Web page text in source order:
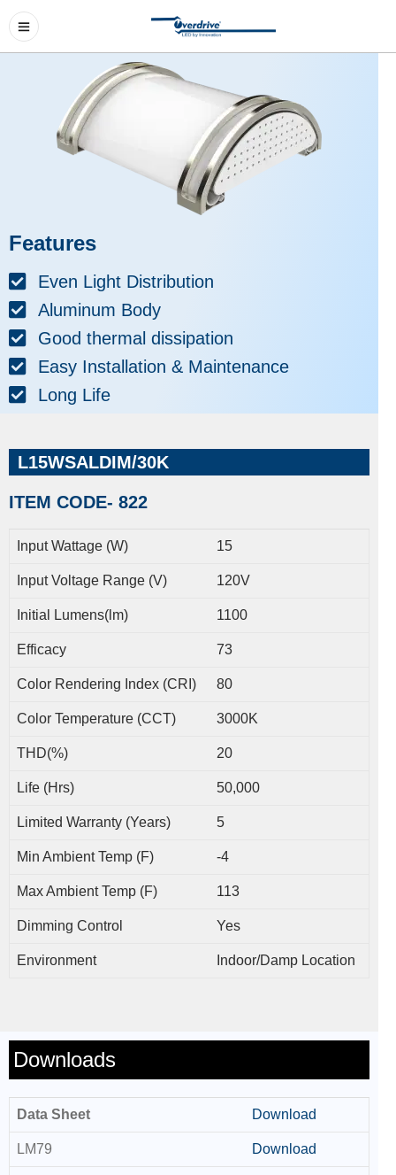
Features
Even Light Distribution
Aluminum Body
Good thermal dissipation
Easy Installation & Maintenance
Long Life
L15WSALDIM/30K
ITEM CODE- 822
Input Wattage (W) 15
Input Voltage Range (V) 120V
Initial Lumens(lm) 1100
Efficacy 73
Color Rendering Index (CRI) 80
Color Temperature (CCT) 3000K
THD(%) 20
Life (Hrs) 50,000
Limited Warranty (Years) 5
Min Ambient Temp (F) -4
Max Ambient Temp (F) 113
Dimming Control Yes
Environment Indoor/Damp Location
Downloads
Data Sheet Download
LM79 Download